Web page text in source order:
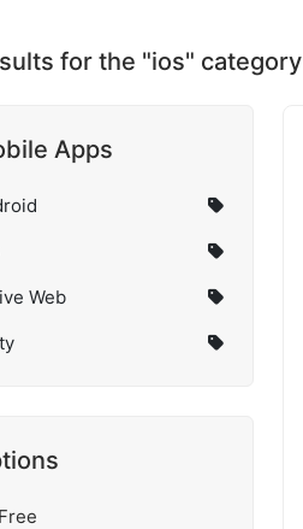
for the "ios" category
Apps
Web
Free